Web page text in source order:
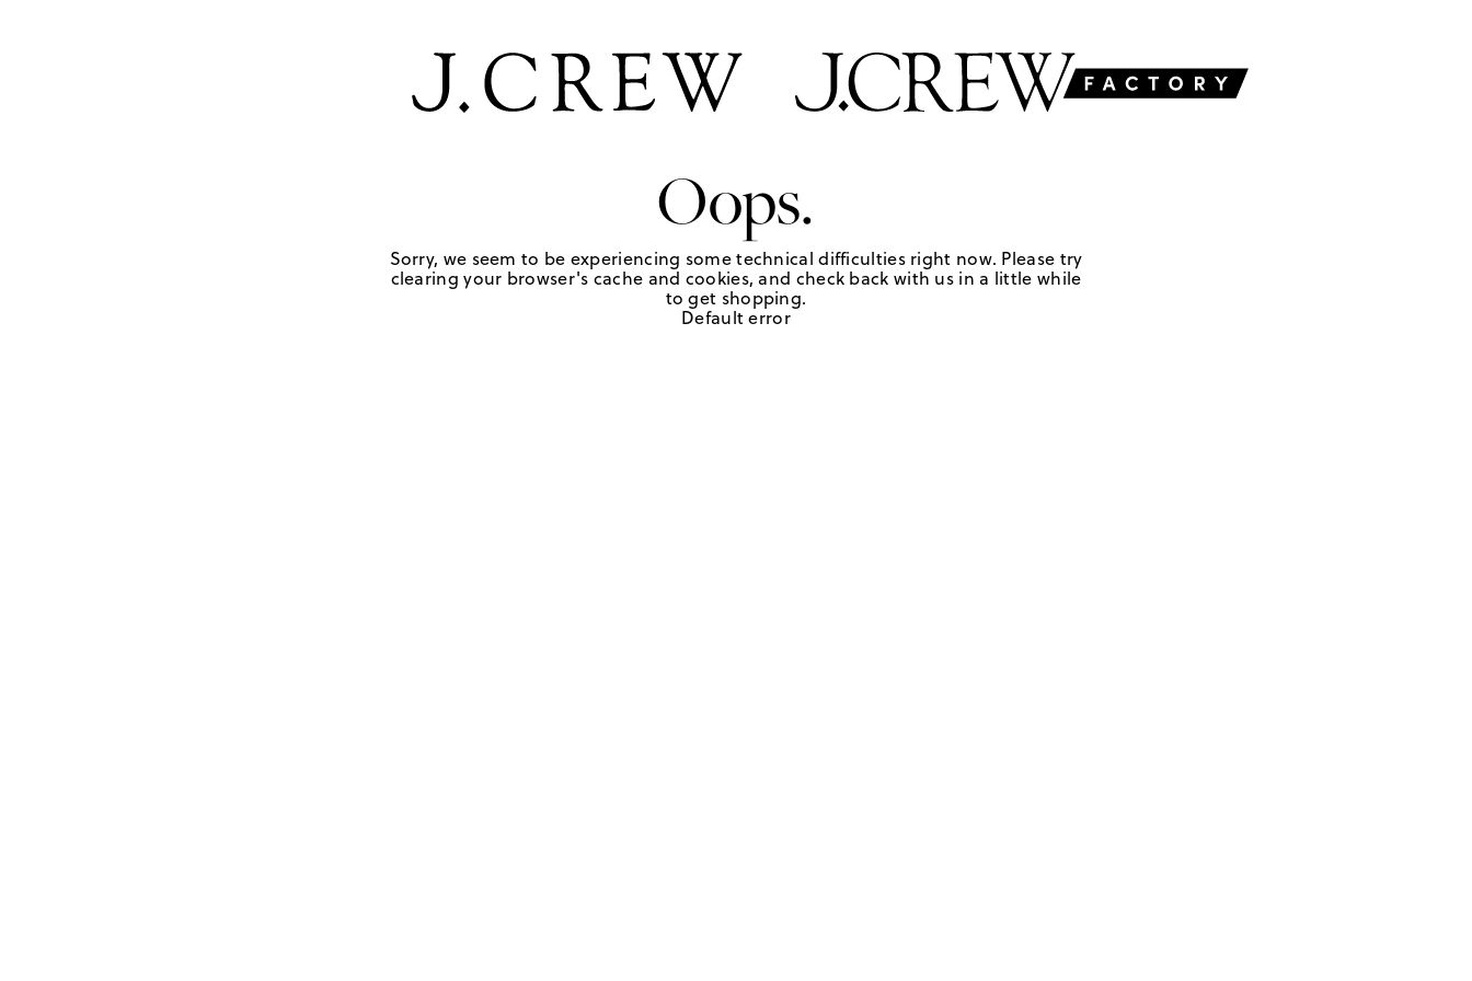
Oops.
Sorry, we seem to be experiencing some technical difficulties right now. Please try
clearing your browser's cache and cookies, and check back with us in a little while
to get shopping.
Default error